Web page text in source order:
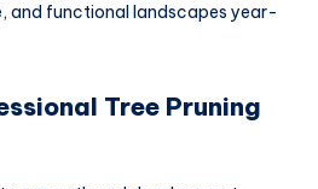
and functional landscapes year-
Tree Pruning